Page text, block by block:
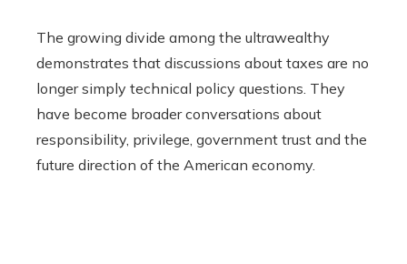
The growing divide among the ultrawealthy
demonstrates that discussions about taxes are no
longer simply technical policy questions. They
have become broader conversations about
responsibility, privilege, government trust and the
future direction of the American economy.